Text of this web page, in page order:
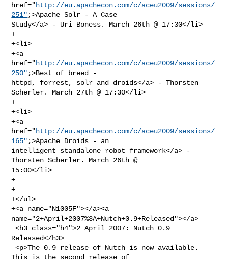
href="http://eu.apachecon.com/c/aceu2009/sessions/
251" ;>Apache Solr - A Case
Study</a> - Uri Boness. March 26th @ 17:30</li>
+
+<li>
+<a
href="http://eu.apachecon.com/c/aceu2009/sessions/
250" ;>Best of breed -
httpd, forrest, solr and droids</a> - Thorsten
Scherler. March 27th @ 17:30</li>
+
+<li>
+<a
href="http://eu.apachecon.com/c/aceu2009/sessions/
165" ;>Apache Droids - an
intelligent standalone robot framework</a> -
Thorsten Scherler. March 26th @
15:00</li>
+
+
+</ul>
+<a name="N1005F"></a><a
name="2+April+2007%3A+Nutch+0.9+Released"></a>
<h3 class="h4">2 April 2007: Nutch 0.9
Released</h3>
<p>The 0.9 release of Nutch is now available.